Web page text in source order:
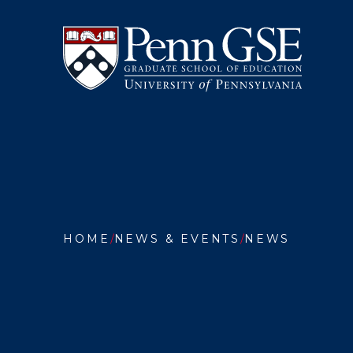
Pennsylvania
Graduate
School
of
Education
here:
HOME NEWS & EVENTS NEWS